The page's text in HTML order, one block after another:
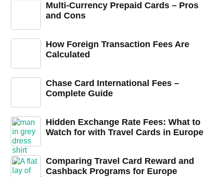
Multi-Currency Prepaid Cards – Pros
and Cons
How Foreign Transaction Fees Are
Calculated
Chase Card International Fees –
Complete Guide
Hidden Exchange Rate Fees: What to
Watch for with Travel Cards in Europe
Comparing Travel Card Reward and
Cashback Programs for Europe